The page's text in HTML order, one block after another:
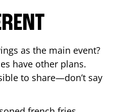
as the main event?
have other plans.
to share—don’t say